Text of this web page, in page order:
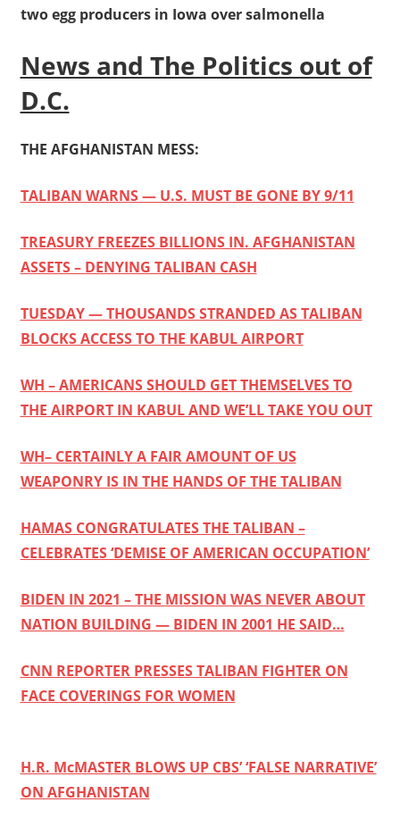
two egg producers in Iowa over salmonella
News and The Politics out of
D.C.
THE AFGHANISTAN MESS:
TALIBAN WARNS — U.S. MUST BE GONE BY 9/11
TREASURY FREEZES BILLIONS IN. AFGHANISTAN
ASSETS – DENYING TALIBAN CASH
TUESDAY — THOUSANDS STRANDED AS TALIBAN
BLOCKS ACCESS TO THE KABUL AIRPORT
WH – AMERICANS SHOULD GET THEMSELVES TO
THE AIRPORT IN KABUL AND WE’LL TAKE YOU OUT
WH– CERTAINLY A FAIR AMOUNT OF US
WEAPONRY IS IN THE HANDS OF THE TALIBAN
HAMAS CONGRATULATES THE TALIBAN –
CELEBRATES ‘DEMISE OF AMERICAN OCCUPATION’
BIDEN IN 2021 – THE MISSION WAS NEVER ABOUT
NATION BUILDING — BIDEN IN 2001 HE SAID…
CNN REPORTER PRESSES TALIBAN FIGHTER ON
FACE COVERINGS FOR WOMEN
H.R. McMASTER BLOWS UP CBS’ ‘FALSE NARRATIVE’
ON AFGHANISTAN